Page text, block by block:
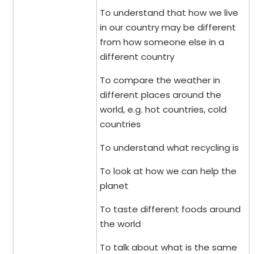
To understand that how we live
in our country may be different
from how someone else in a
different country
To compare the weather in
different places around the
world, e.g. hot countries, cold
countries
To understand what recycling is
To look at how we can help the
planet
To taste different foods around
the world
To talk about what is the same